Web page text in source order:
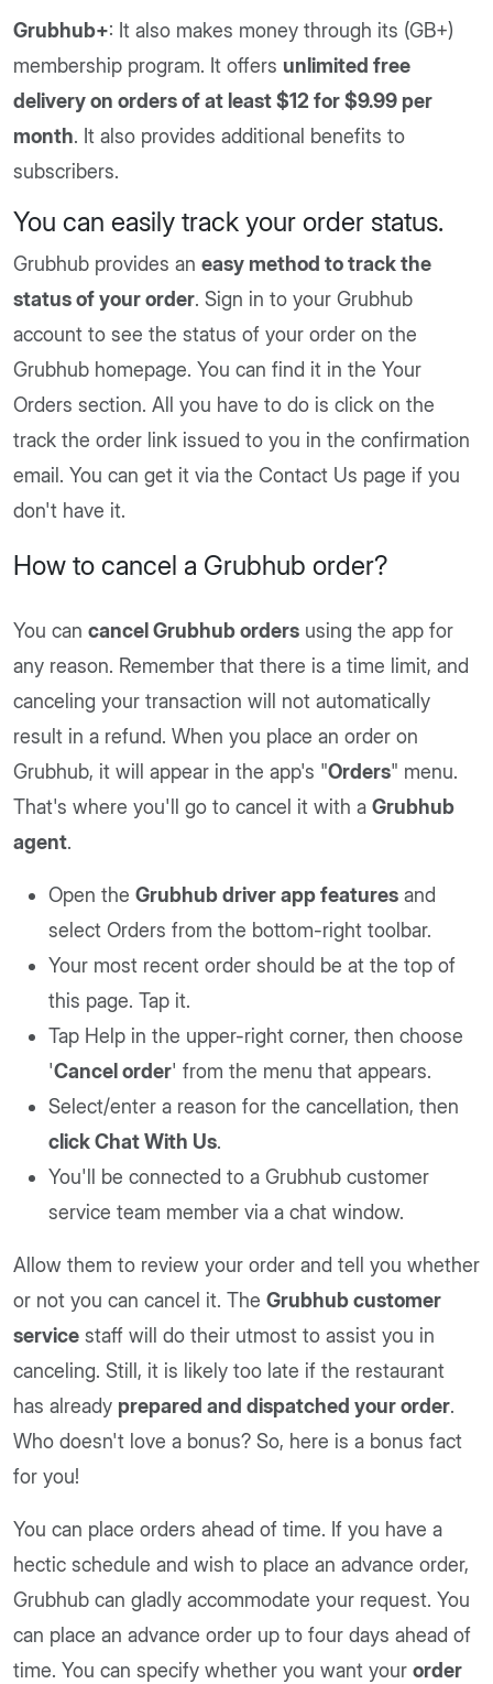
Grubhub+: It also makes money through its (GB+)
membership program. It offers unlimited free
delivery on orders of at least $12 for $9.99 per
month. It also provides additional benefits to
subscribers.
You can easily track your order status.
Grubhub provides an easy method to track the
status of your order. Sign in to your Grubhub
account to see the status of your order on the
Grubhub homepage. You can find it in the Your
Orders section. All you have to do is click on the
track the order link issued to you in the confirmation
email. You can get it via the Contact Us page if you
don't have it.
How to cancel a Grubhub order?
You can cancel Grubhub orders using the app for
any reason. Remember that there is a time limit, and
canceling your transaction will not automatically
result in a refund. When you place an order on
Grubhub, it will appear in the app's "Orders" menu.
That's where you'll go to cancel it with a Grubhub
agent.
Open the Grubhub driver app features and
select Orders from the bottom-right toolbar.
Your most recent order should be at the top of
this page. Tap it.
Tap Help in the upper-right corner, then choose
'Cancel order' from the menu that appears.
Select/enter a reason for the cancellation, then
click Chat With Us.
You'll be connected to a Grubhub customer
service team member via a chat window.
Allow them to review your order and tell you whether
or not you can cancel it. The Grubhub customer
service staff will do their utmost to assist you in
canceling. Still, it is likely too late if the restaurant
has already prepared and dispatched your order.
Who doesn't love a bonus? So, here is a bonus fact
for you!
You can place orders ahead of time. If you have a
hectic schedule and wish to place an advance order,
Grubhub can gladly accommodate your request. You
can place an advance order up to four days ahead of
time. You can specify whether you want your order